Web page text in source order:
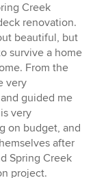
Creek
renovation.
beautiful, but
survive a home
From the
very
guided me
very
on budget, and
after
Spring Creek
project.